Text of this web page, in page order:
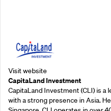
Visit website
CapitaLand Investment
CapitaLand Investment (CLI) is a
with a strong presence in Asia.